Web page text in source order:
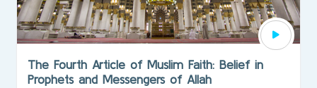
The Fourth Article of Muslim Faith: Belief in
Prophets and Messengers of Allah